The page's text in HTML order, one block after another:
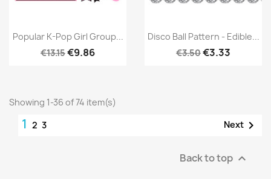
Popular K-Pop Girl Group...
€13.15€9.86
Disco Ball Pattern - Edible...
€3.50€3.33
Showing 1-36 of 74 item(s)
1 2 3 Next 
Back to top 